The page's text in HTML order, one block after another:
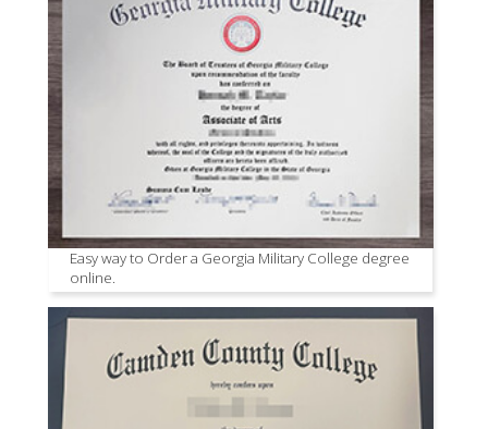
Easy way to Order a Georgia Military College degree
online.